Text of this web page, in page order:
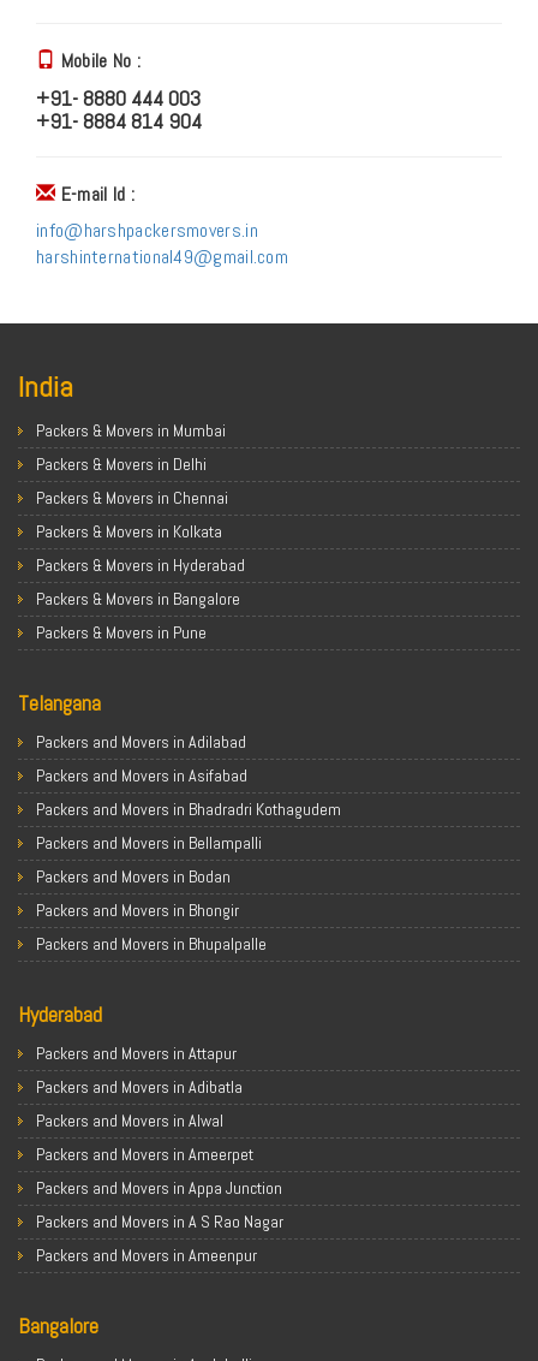
Mobile No :
+91- 8880 444 003
+91- 8884 814 904
E-mail Id :
info@harshpackersmovers.in
harshinternational49@gmail.com
India
Packers & Movers in Mumbai
Packers & Movers in Delhi
Packers & Movers in Chennai
Packers & Movers in Kolkata
Packers & Movers in Hyderabad
Packers & Movers in Bangalore
Packers & Movers in Pune
Packers & Movers in Chandigarh
Packers & Movers in Gurugram
Packers & Movers in Noida
Packers & Movers in Faridabad
Packers & Movers in Ghaziabad
Packers & Movers in Allahabad
Packers & Movers in Varanasi
Packers & Movers in Gorakhpur
Packers & Movers in Nagpur
Packers & Movers in Patna
Packers & Movers in Raipur
Packers & Movers in Guwahati
Packers & Movers in Bhubaneswar
Packers & Movers in Coimbatore
Packers & Movers in Lucknow
Packers & Movers in Bhopal
Packers & Movers in Goa
Telangana
Packers and Movers in Adilabad
Packers and Movers in Asifabad
Packers and Movers in Bhadradri Kothagudem
Packers and Movers in Bellampalli
Packers and Movers in Bodan
Packers and Movers in Bhongir
Packers and Movers in Bhupalpalle
Packers and Movers in Chennur
Packers and Movers in Gadwal
Packers and Movers in Godavarikhani
Packers and Movers in Ghatkesar
Packers and Movers in Hanamkonda
Packers and Movers in Hyderabad
Packers and Movers in Jagtial
Packers and Movers in Jangaon
Packers and Movers in Jayashankar Bhupalpally
Hyderabad
Packers and Movers in Attapur
Packers and Movers in Adibatla
Packers and Movers in Alwal
Packers and Movers in Ameerpet
Packers and Movers in Appa Junction
Packers and Movers in A S Rao Nagar
Packers and Movers in Ameenpur
Packers and Movers in Abids
Packers and Movers in Almasguda
Bangalore